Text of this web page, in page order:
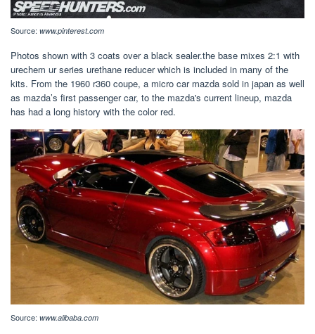
Source: www.pinterest.com
Photos shown with 3 coats over a black sealer.the base mixes 2:1 with
urechem ur series urethane reducer which is included in many of the
kits. From the 1960 r360 coupe, a micro car mazda sold in japan as well
as mazda’s first passenger car, to the mazda's current lineup, mazda
has had a long history with the color red.
Source: www.alibaba.com